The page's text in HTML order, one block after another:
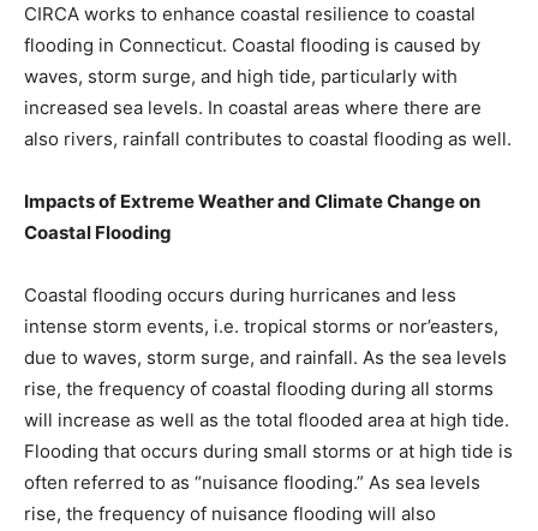
CIRCA works to enhance coastal resilience to coastal
flooding in Connecticut. Coastal flooding is caused by
waves, storm surge, and high tide, particularly with
increased sea levels. In coastal areas where there are
also rivers, rainfall contributes to coastal flooding as well.
Impacts of Extreme Weather and Climate Change on
Coastal Flooding
Coastal flooding occurs during hurricanes and less
intense storm events, i.e. tropical storms or nor’easters,
due to waves, storm surge, and rainfall. As the sea levels
rise, the frequency of coastal flooding during all storms
will increase as well as the total flooded area at high tide.
Flooding that occurs during small storms or at high tide is
often referred to as “nuisance flooding.” As sea levels
rise, the frequency of nuisance flooding will also